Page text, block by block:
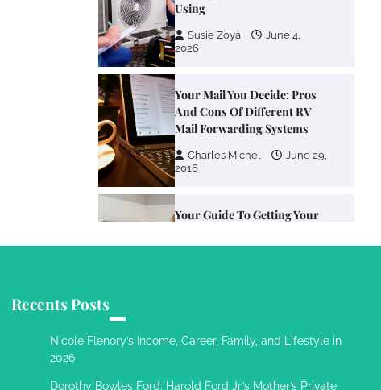
Using
Susie Zoya
June 4,
2026
Your Mail You Decide: Pros
And Cons Of Different RV
Mail Forwarding Systems
Charles Michel
June 29,
2016
Your Guide To Getting Your
The Art of Crafting a
Memorable Vacation House
Owen Smith
September
Recents Posts
Nicole Flenory’s Income, Career, Family, and Lifestyle in
2026
Dorothy Bowles Ford: Harold Ford Jr.’s Mother’s Private